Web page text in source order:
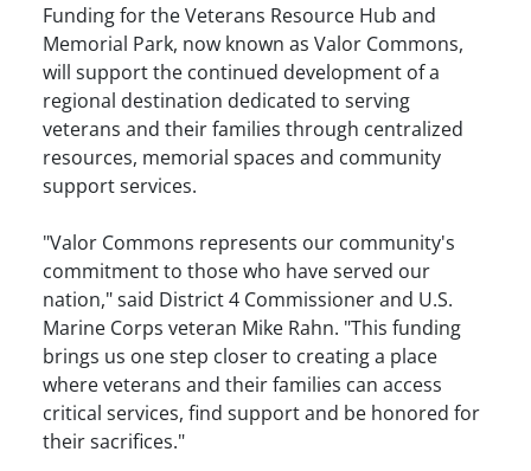
Funding for the Veterans Resource Hub and
Memorial Park, now known as Valor Commons,
will support the continued development of a
regional destination dedicated to serving
veterans and their families through centralized
resources, memorial spaces and community
support services.
"Valor Commons represents our community's
commitment to those who have served our
nation," said District 4 Commissioner and U.S.
Marine Corps veteran Mike Rahn. "This funding
brings us one step closer to creating a place
where veterans and their families can access
critical services, find support and be honored for
their sacrifices."